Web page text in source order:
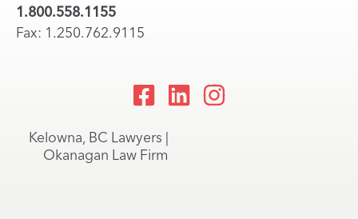
1.800.558.1155
Fax: 1.250.762.9115
Kelowna, BC Lawyers |
Okanagan Law Firm